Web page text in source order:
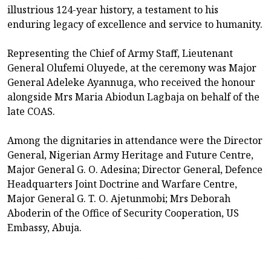
illustrious 124-year history, a testament to his
enduring legacy of excellence and service to humanity.
Representing the Chief of Army Staff, Lieutenant
General Olufemi Oluyede, at the ceremony was Major
General Adeleke Ayannuga, who received the honour
alongside Mrs Maria Abiodun Lagbaja on behalf of the
late COAS.
Among the dignitaries in attendance were the Director
General, Nigerian Army Heritage and Future Centre,
Major General G. O. Adesina; Director General, Defence
Headquarters Joint Doctrine and Warfare Centre,
Major General G. T. O. Ajetunmobi; Mrs Deborah
Aboderin of the Office of Security Cooperation, US
Embassy, Abuja.